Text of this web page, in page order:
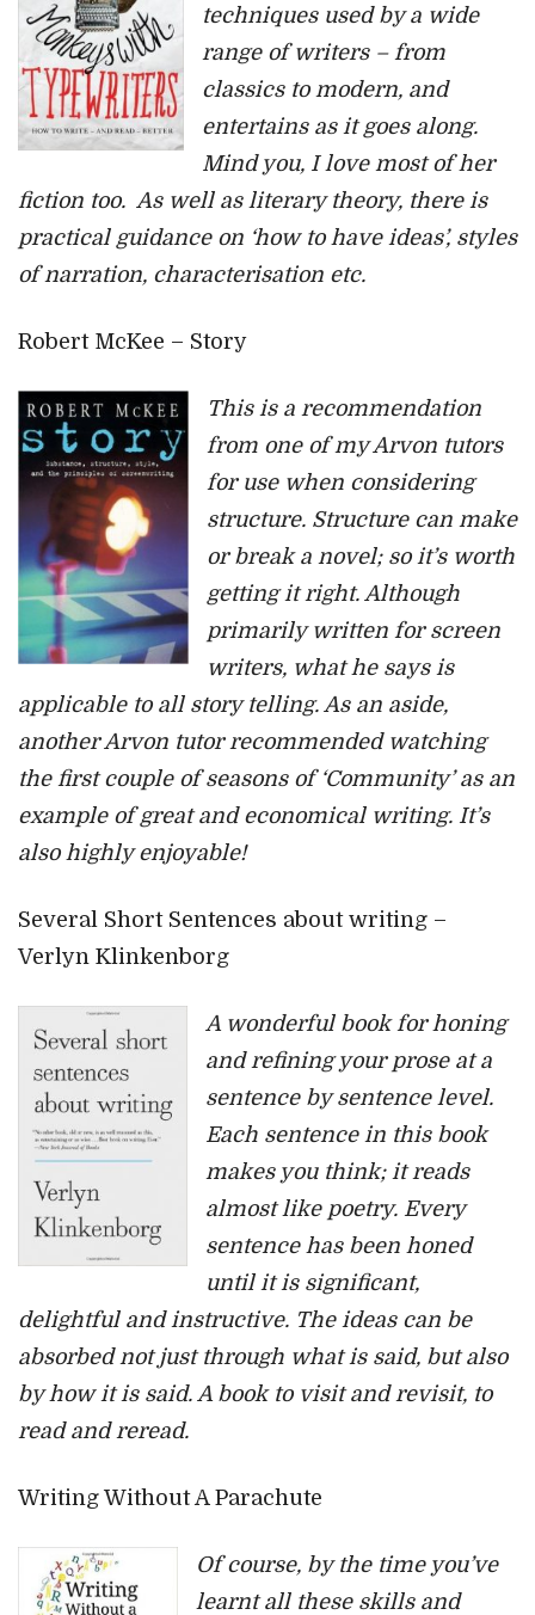
techniques used by a wide
range of writers – from
classics to modern, and
entertains as it goes along.
Mind you, I love most of her
fiction too. As well as literary theory, there is
practical guidance on ‘how to have ideas’, styles
of narration, characterisation etc.
Robert McKee – Story
This is a recommendation
from one of my Arvon tutors
for use when considering
structure. Structure can make
or break a novel; so it’s worth
getting it right. Although
primarily written for screen
writers, what he says is
applicable to all story telling. As an aside,
another Arvon tutor recommended watching
the first couple of seasons of ‘Community’ as an
example of great and economical writing. It’s
also highly enjoyable!
Several Short Sentences about writing –
Verlyn Klinkenborg
A wonderful book for honing
and refining your prose at a
sentence by sentence level.
Each sentence in this book
makes you think; it reads
almost like poetry. Every
sentence has been honed
until it is significant,
delightful and instructive. The ideas can be
absorbed not just through what is said, but also
by how it is said. A book to visit and revisit, to
read and reread.
Writing Without A Parachute
Of course, by the time you’ve
learnt all these skills and